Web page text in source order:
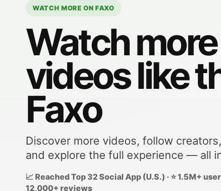
WATCH MORE ON FAXO
Watch more
videos like
Faxo
Discover more videos, follow
and explore the full experience — all
📈 Reached Top 32 Social App (U.S.) · ⭐ 1.5M+
12,000+ reviews